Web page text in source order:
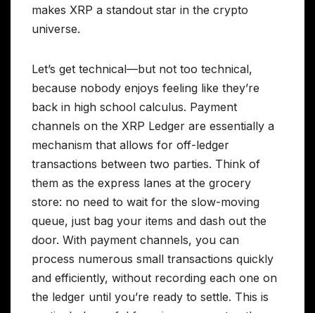
makes XRP a standout star in the crypto
universe.
Let’s get technical—but not too technical,
because nobody enjoys feeling like they’re
back in high school calculus. Payment
channels on the XRP Ledger are essentially a
mechanism that allows for off-ledger
transactions between two parties. Think of
them as the express lanes at the grocery
store: no need to wait for the slow-moving
queue, just bag your items and dash out the
door. With payment channels, you can
process numerous small transactions quickly
and efficiently, without recording each one on
the ledger until you’re ready to settle. This is